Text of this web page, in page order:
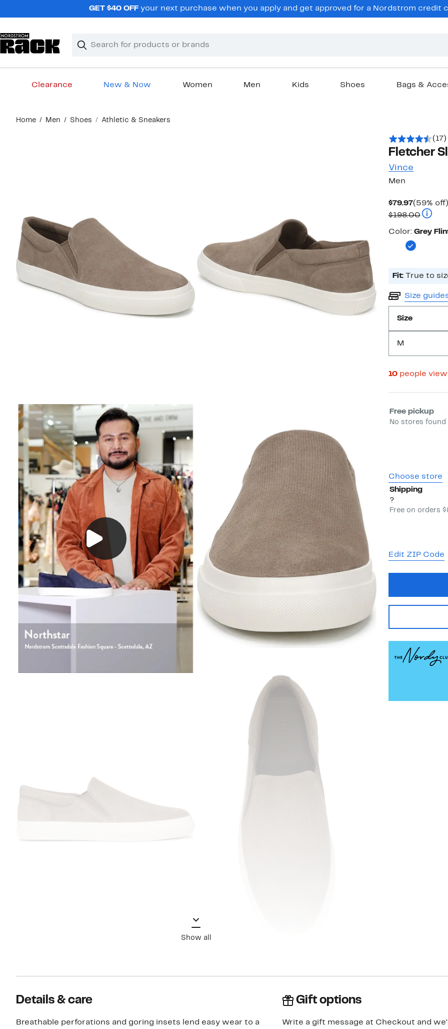
GET $40 OFFyour next purchase when you apply and get approved for a Nordstrom credit
Search
Clear
Clear
Clearance New & Now Women Men Kids Shoes Bags &
content
Home Men Shoes Athletic & Sneakers
Show all
(17)
Fletcher
Vince
Men
$79.97Current
Price
$79.97
(59% off)
$198.00
Color
Color: Grey
Fit: True to
Size
Size
M
10people
Select
Free pickup
No stores
Choose store
Shipping
?
Free on orders
Edit ZIP Code
Details & care
Breathable perforations and goring insets lend easy wear to a
Gift options
Write a gift message at Checkout and